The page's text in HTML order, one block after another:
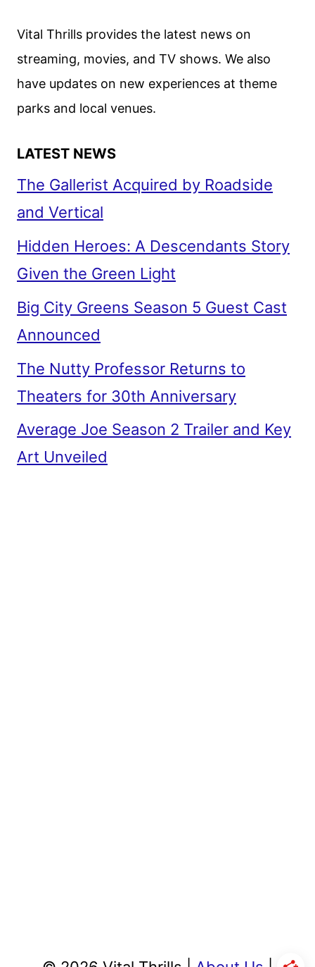
CAST
CREW!
Vital Thrills provides the latest news on
streaming, movies, and TV shows. We also
have updates on new experiences at theme
parks and local venues.
LATEST NEWS
The Gallerist Acquired by Roadside
and Vertical
Hidden Heroes: A Descendants Story
Given the Green Light
Big City Greens Season 5 Guest Cast
Announced
The Nutty Professor Returns to
Theaters for 30th Anniversary
Average Joe Season 2 Trailer and Key
Art Unveiled